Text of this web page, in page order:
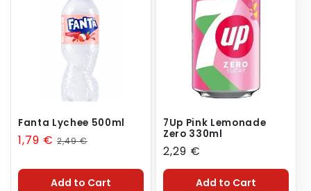
Fanta Lychee 500ml
Sale
1,79 € Regular
2,49 €
Add to Cart
7Up Pink Lemonade
Zero 330ml
Regular
price
2,29 €
Add to Cart